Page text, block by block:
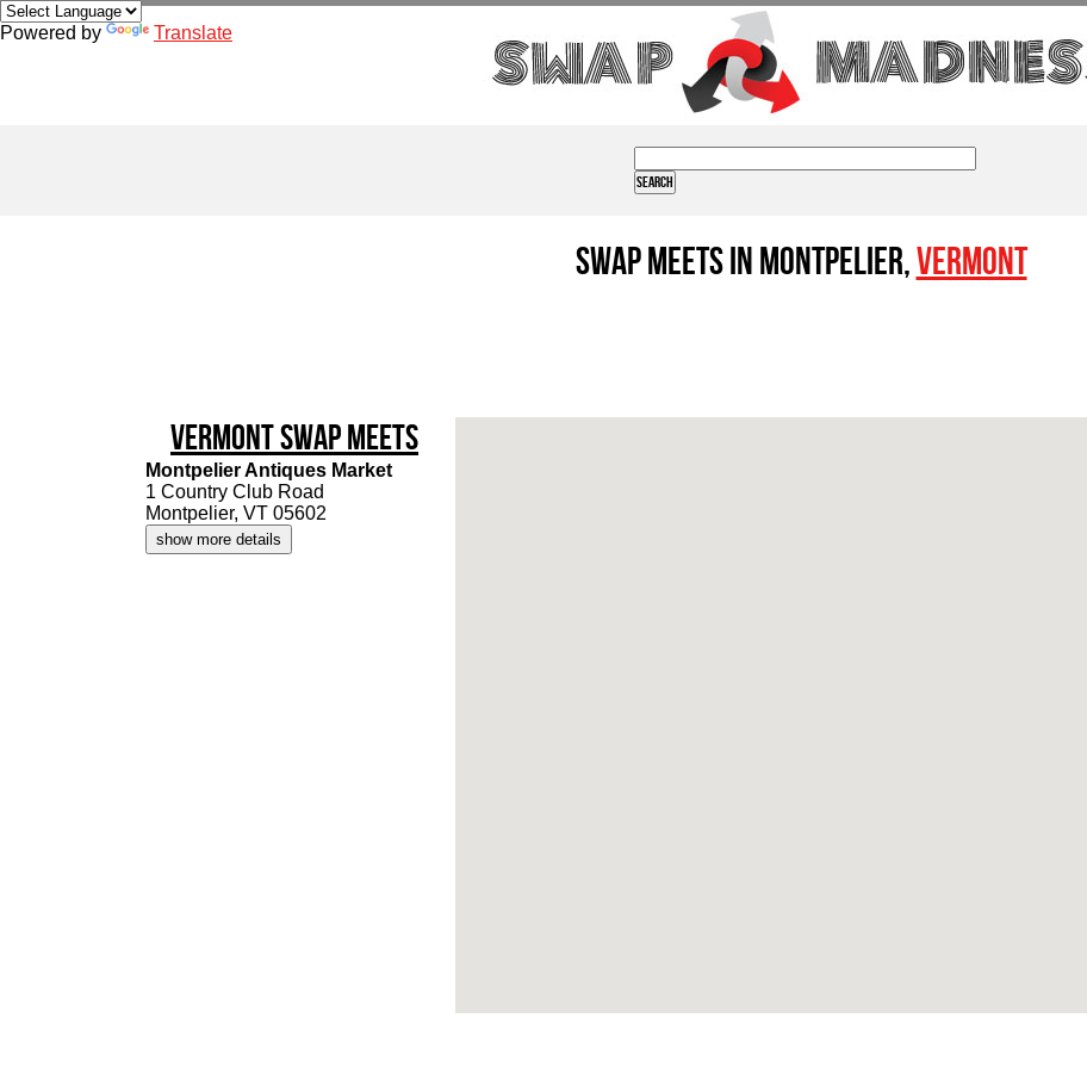
Powered by Translate
Swap Meets in Montpelier,Vermont
Vermont Swap Meets
Montpelier Antiques Market
1 Country Club Road
Montpelier, VT 05602
show more details